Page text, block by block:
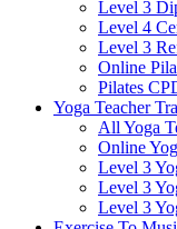
Level 3
Level 4
Level 3
Online
Pilates
Yoga Teacher
All Yoga
Online
Level 3
Level 3
Level 3